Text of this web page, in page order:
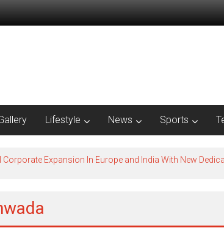
Lifestyle News Sports
Expansion In Europe and India With New